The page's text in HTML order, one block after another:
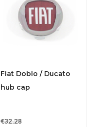
Fiat Doblo / Ducato
hub cap
€32.28